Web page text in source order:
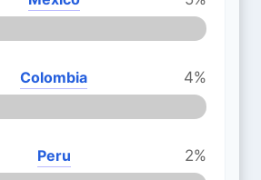
Colombia
4%
Peru
2%